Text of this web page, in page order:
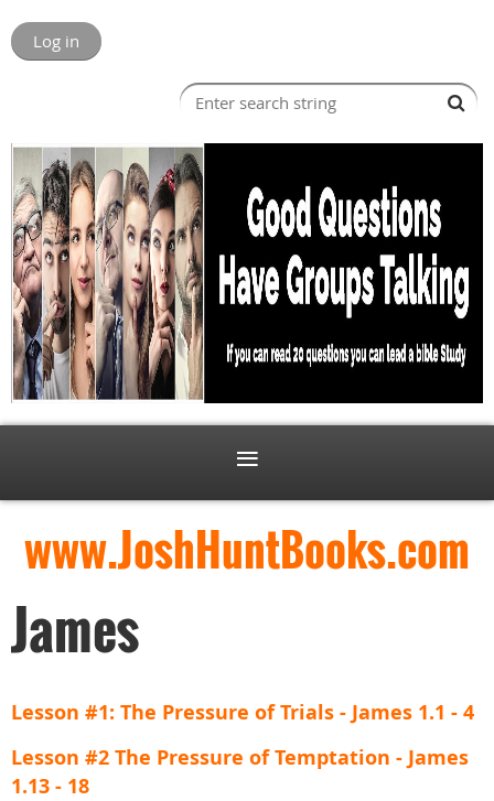
Log in
www.JoshHuntBooks.com
James
Lesson #1: The Pressure of Trials - James 1.1 - 4
Lesson #2 The Pressure of Temptation - James
1.13 - 18